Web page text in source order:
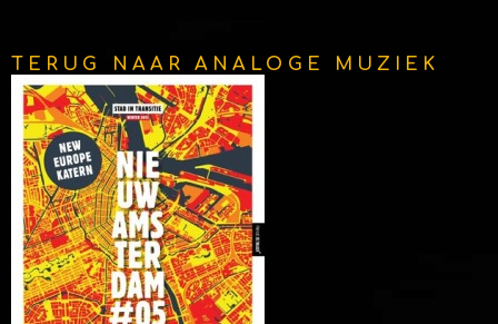
TERUG NAAR ANALOGE MUZIEK